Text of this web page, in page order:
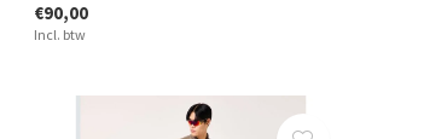
€90,00
Incl. btw